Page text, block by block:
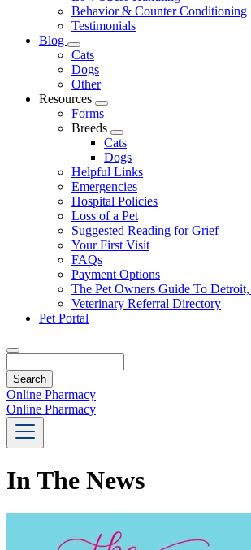
Behavior & Counter Conditioning
Testimonials
Blog
Toggle
Dropdown
Cats
Dogs
Other
Resources
Toggle
Dropdown
Forms
Breeds
Toggle
Dropdown
Cats
Dogs
Helpful Links
Emergencies
Hospital Policies
Loss of a Pet
Suggested Reading for Grief
Your First Visit
FAQs
Payment Options
The Pet Owners Guide To
Veterinary Referral Directory
Pet Portal
Online Pharmacy
Online Pharmacy
In The News